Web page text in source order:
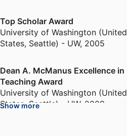
Top Scholar Award
University of Washington (United
States, Seattle) - UW, 2005
Dean A. McManus Excellence in
Teaching Award
University of Washington (United
States, Seattle) - UW, 2009
Show more